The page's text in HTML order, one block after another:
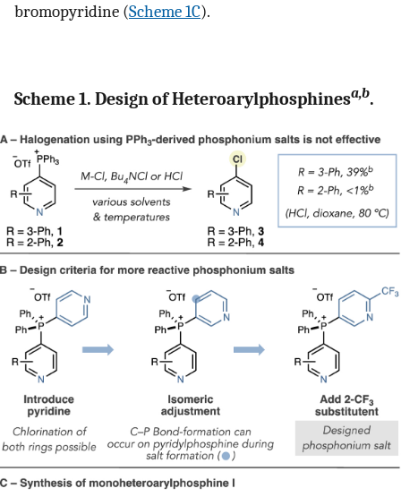
bromopyridine (Scheme 1C).
Scheme 1. Design of Heteroarylphosphinesa,b.